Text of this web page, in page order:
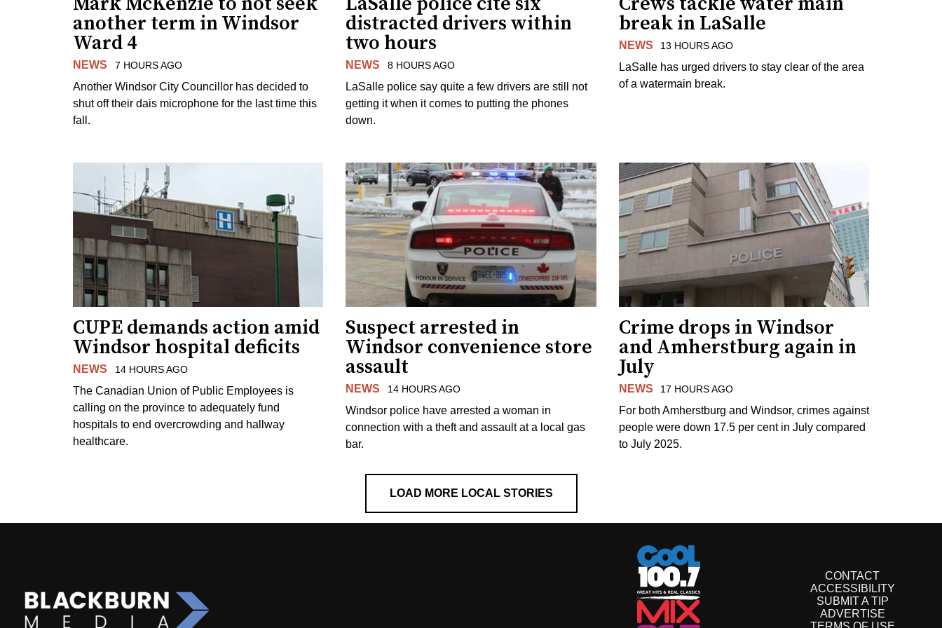
another term in Windsor
Ward 4
NEWS 7 HOURS AGO
Another Windsor City Councillor has decided to
shut off their dais microphone for the last time this
fall.
distracted drivers within
two hours
NEWS 8 HOURS AGO
LaSalle police say quite a few drivers are still not
getting it when it comes to putting the phones
down.
break in LaSalle
NEWS 13 HOURS AGO
LaSalle has urged drivers to stay clear of the area
of a watermain break.
CUPE demands action amid
Windsor hospital deficits
NEWS 14 HOURS AGO
The Canadian Union of Public Employees is
calling on the province to adequately fund
hospitals to end overcrowding and hallway
healthcare.
Suspect arrested in
Windsor convenience store
assault
NEWS 14 HOURS AGO
Windsor police have arrested a woman in
connection with a theft and assault at a local gas
bar.
Crime drops in Windsor
and Amherstburg again in
July
NEWS 17 HOURS AGO
For both Amherstburg and Windsor, crimes against
people were down 17.5 per cent in July compared
to July 2025.
LOAD MORE LOCAL STORIES
CONTACT
ACCESSIBILITY
SUBMIT A TIP
ADVERTISE